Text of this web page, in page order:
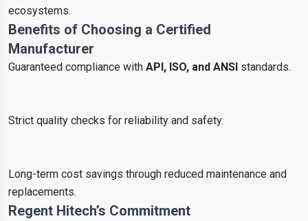
ecosystems.
Benefits of Choosing a Certified
Manufacturer
Guaranteed compliance with API, ISO, and ANSI standards.
Strict quality checks for reliability and safety.
Long-term cost savings through reduced maintenance and
replacements.
Regent Hitech’s Commitment